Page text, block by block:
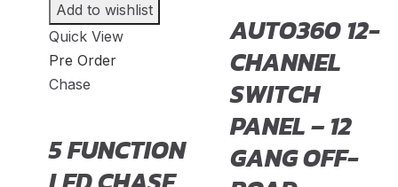
Daihatsu (20)
Datsun
20
Dayun (
Denza (20)
Devinci 20)
Add to wishlist
Quick View
Pre Order
Chase
5 FUNCTION
AUTO360 12-
CHANNEL
SWITCH
PANEL – 12
GANG OFF-